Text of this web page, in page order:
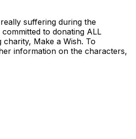
suffering during the
to donating ALL
Make a Wish. To
information on the characters,